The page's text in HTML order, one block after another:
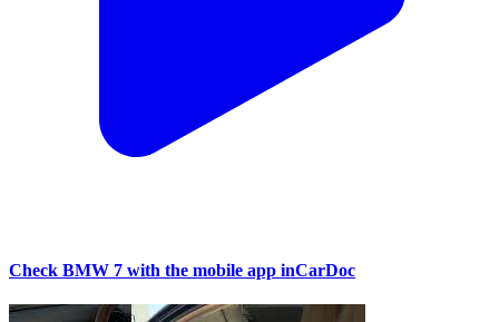
Check BMW 7 with the mobile app inCarDoc